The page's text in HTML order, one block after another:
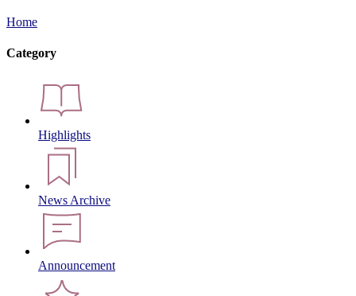
Home
Category
Highlights
News Archive
Announcement